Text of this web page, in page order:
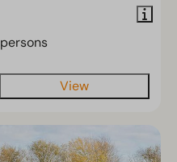
View